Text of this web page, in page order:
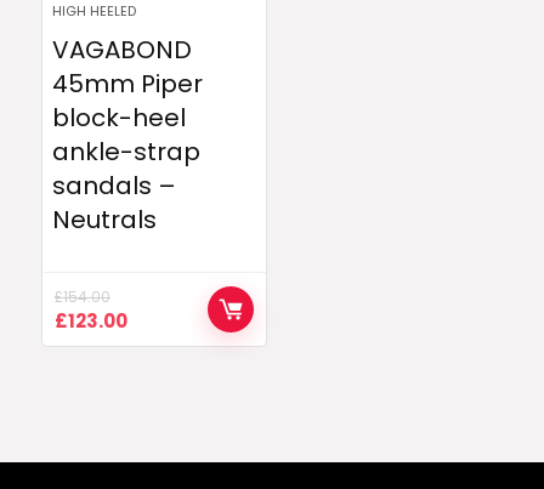
HIGH HEELED
VAGABOND
45mm Piper
block-heel
ankle-strap
sandals –
Neutrals
£154.00
Original
price
£123.00Current
price